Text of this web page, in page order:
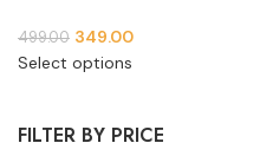
FILTER BY PRICE
499.00 349.00
Select options